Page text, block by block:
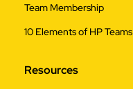
Team Membership
10 Elements of HP Teams
Resources